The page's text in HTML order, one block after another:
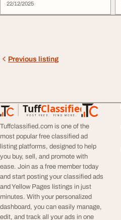
22/12/2025
Previous listing
TuffClassified
POST FREE. FIND MORE.
TuffClassified
Tuffclassified.com is one of the
most popular free classified ad
listing platforms, designed to help
you buy, sell, and promote with
ease. Join as a free member today
and start posting your classified ads
and Yellow Pages listings in just
minutes. With your personalized
dashboard, you can easily manage,
edit, and track all your ads in one